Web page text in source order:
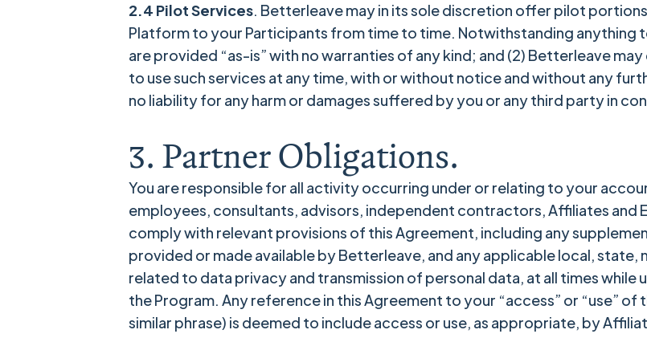
2.4 Pilot Services. Betterleave may in its sole discretion offer pilot
Platform to your Participants from time to time. Notwithstanding anything
are provided “as-is” with no warranties of any kind; and (2) Betterleave
to use such services at any time, with or without notice and without any
no liability for any harm or damages suffered by you or any third party in
3. Partner Obligations.
You are responsible for all activity occurring under or relating to your
employees, consultants, advisors, independent contractors, Affiliates and
comply with relevant provisions of this Agreement, including any
provided or made available by Betterleave, and any applicable local, state,
related to data privacy and transmission of personal data, at all times while
the Program. Any reference in this Agreement to your “access” or “use”
similar phrase) is deemed to include access or use, as appropriate, by